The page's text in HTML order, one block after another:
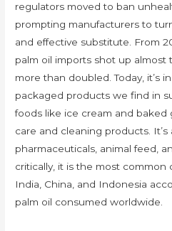
regulators moved to ban
prompting manufacturers to
and effective substitute. From
palm oil imports shot up almost
more than doubled. Today, it’s
packaged products we find in
foods like ice cream and baked
care and cleaning products. It’s
pharmaceuticals, animal feed,
critically, it is the most common
India, China, and Indonesia
palm oil consumed worldwide.